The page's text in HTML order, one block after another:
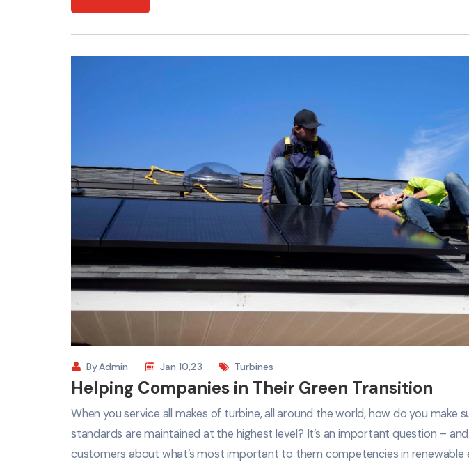
ByAdmin Jan 10,23 Turbines
Helping Companies in Their Green Transition
When you service all makes of turbine, all around the world, how do you make
standards are maintained at the highest level? It’s an important question –
customers about what’s most important to them competencies in renewable